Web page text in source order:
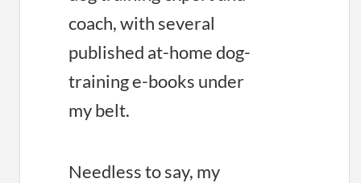
coach, with several
published at-home dog-
training e-books under
my belt.
Needless to say, my